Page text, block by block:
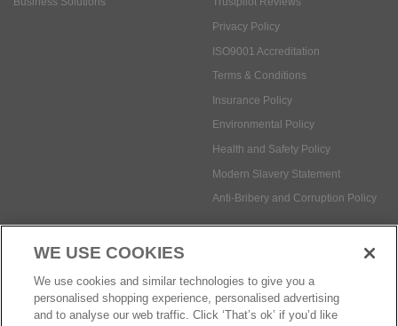
Privacy Policy
ISO9001 Accreditation
Terms & Conditions
Insurance Policy
Environmental Policy
Health and Safety Policy
Modern Slavery Statement
Anti-Bribery and Corruption Policy
Social Media
WE USE COOKIES
We use cookies and similar technologies to give you a
personalised shopping experience, personalised advertising
and to analyse our web traffic. Click ‘That’s ok’ if you’d like